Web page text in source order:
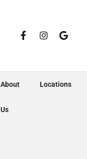
About
Us
Locations